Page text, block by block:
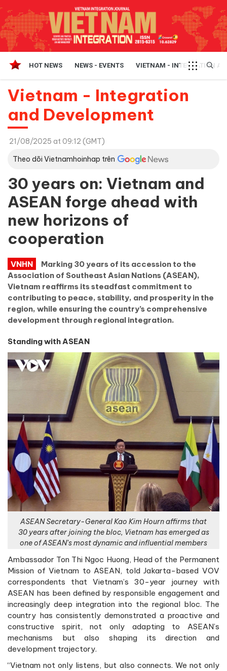
HOT NEWS NEWS - EVENTS VIETNAM - INTEGRATION
Vietnam - Integration
and Development
21/08/2025 at 09:12 (GMT)
Theo dõi Vietnamhoinhap trên
30 years on: Vietnam and
ASEAN forge ahead with
new horizons of
cooperation
VNHN
Marking 30 years of its accession to the
Association of Southeast Asian Nations (ASEAN),
Vietnam reaffirms its steadfast commitment to
contributing to peace, stability, and prosperity in the
region, while ensuring the country’s comprehensive
development through regional integration.
Standing with ASEAN
ASEAN Secretary-General Kao Kim Hourn affirms that
30 years after joining the bloc, Vietnam has emerged as
one of ASEAN’s most dynamic and influential members
Ambassador Ton Thi Ngoc Huong, Head of the Permanent
Mission of Vietnam to ASEAN, told Jakarta-based VOV
correspondents that Vietnam’s 30-year journey with
ASEAN has been defined by responsible engagement and
increasingly deep integration into the regional bloc. The
country has consistently demonstrated a proactive and
constructive spirit, not only adapting to ASEAN’s
mechanisms but also shaping its direction and
development trajectory.
“Vietnam not only listens, but also connects. We not only